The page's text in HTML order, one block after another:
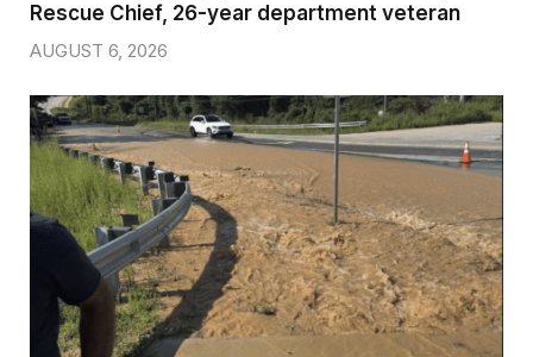
Rescue Chief, 26-year department veteran
AUGUST 6, 2026